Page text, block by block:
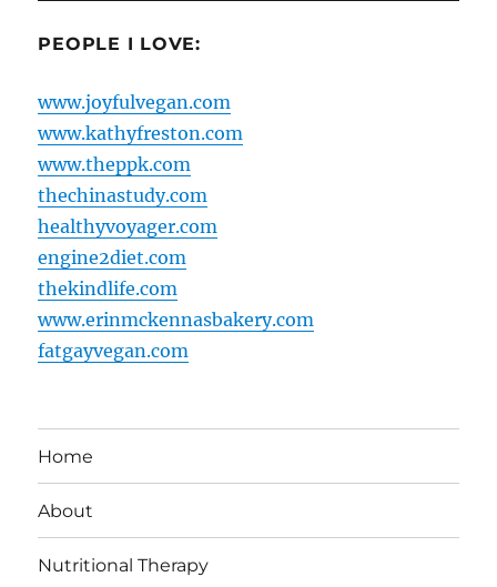
PEOPLE I LOVE:
www.joyfulvegan.com
www.kathyfreston.com
www.theppk.com
thechinastudy.com
healthyvoyager.com
engine2diet.com
thekindlife.com
www.erinmckennasbakery.com
fatgayvegan.com
Home
About
Nutritional Therapy